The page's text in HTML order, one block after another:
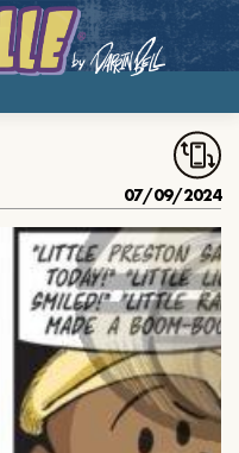
07/09/2024